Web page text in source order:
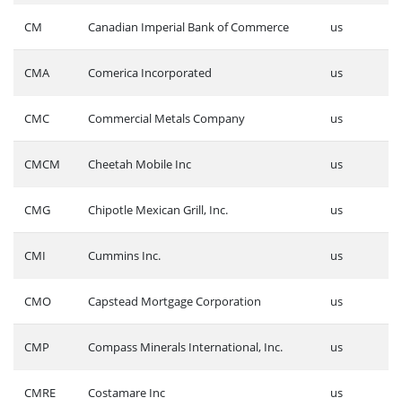
CM Canadian Imperial Bank of Commerce us
CMA Comerica Incorporated us
CMC Commercial Metals Company us
CMCM Cheetah Mobile Inc us
CMG Chipotle Mexican Grill, Inc. us
CMI Cummins Inc. us
CMO Capstead Mortgage Corporation us
CMP Compass Minerals International, Inc. us
CMRE Costamare Inc us